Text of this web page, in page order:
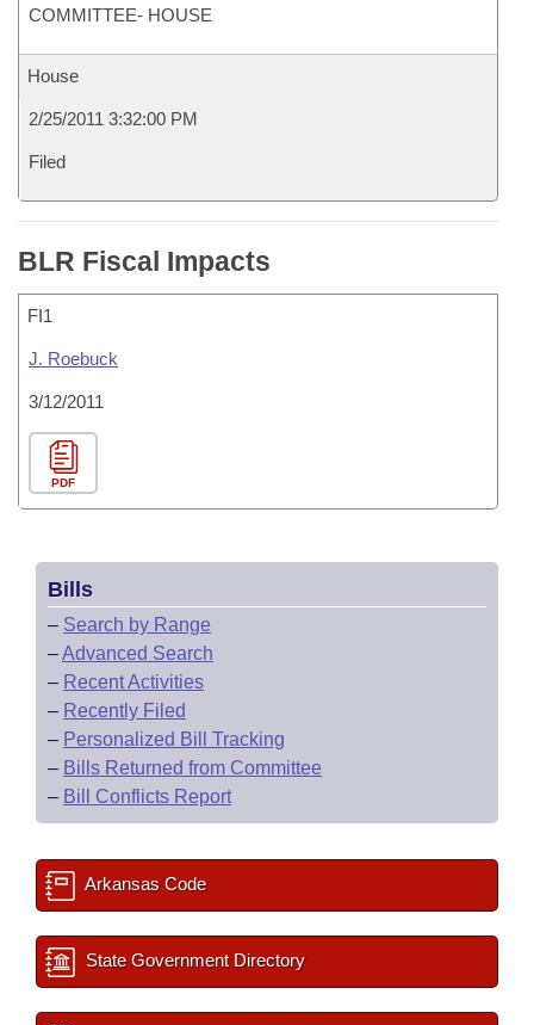
COMMITTEE- HOUSE
House
2/25/2011 3:32:00 PM
Filed
BLR Fiscal Impacts
FI1
J. Roebuck
3/12/2011
PDF
Bills
– Search by Range
–Advanced Search
– Recent Activities
– Recently Filed
– Personalized Bill Tracking
– Bills Returned from Committee
– Bill Conflicts Report
Arkansas Code
State Government Directory